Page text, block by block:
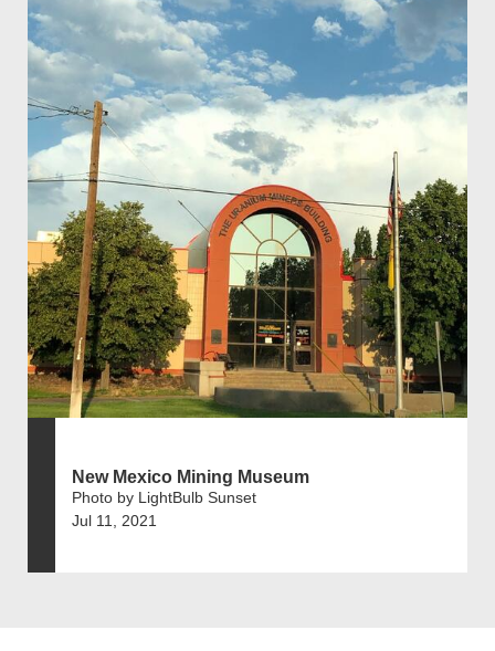
New Mexico Mining Museum
Photo by LightBulb Sunset
Jul 11, 2021